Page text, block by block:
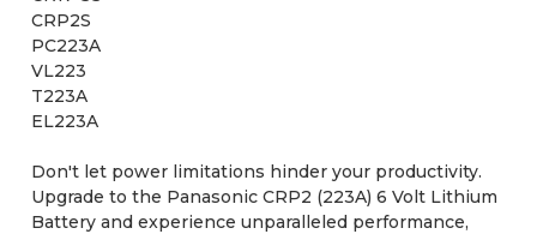
CRP2S
PC223A
VL223
T223A
EL223A
Don't let power limitations hinder your productivity.
Upgrade to the Panasonic CRP2 (223A) 6 Volt Lithium
Battery and experience unparalleled performance,